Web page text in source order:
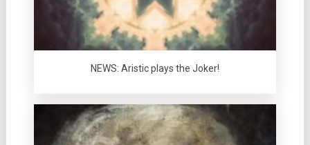
NEWS: Aristic plays the Joker!